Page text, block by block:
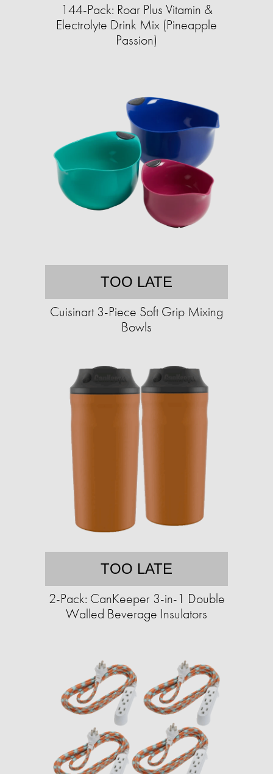
144-Pack: Roar Plus Vitamin &
Electrolyte Drink Mix (Pineapple
Passion)
TOO LATE
Cuisinart 3-Piece Soft Grip Mixing
Bowls
TOO LATE
2-Pack: CanKeeper 3-in-1 Double
Walled Beverage Insulators